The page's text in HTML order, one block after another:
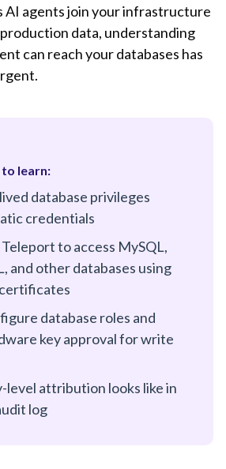
AI agents join your infrastructure
data, understanding
can reach your databases has
to learn:
database privileges
credentials
to access MySQL,
and other databases using
database roles and
key approval for write
level attribution looks like in
log